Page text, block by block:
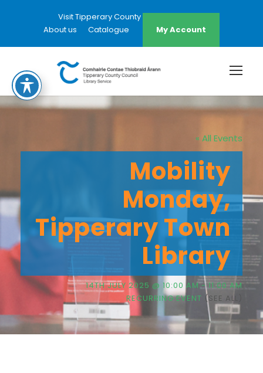
Visit Tipperary County Council Website
About us
Catalogue My Account
« All Events
Mobility
Monday,
Tipperary Town
Library
14TH JULY 2025 @ 10:00 AM-11:00 AM
RECURRING EVENT (SEE ALL)